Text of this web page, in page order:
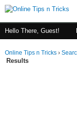
Hello There, Guest!
Online Tips n Tricks ›
Results